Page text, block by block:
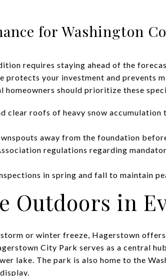
for Washington
requires staying ahead of the
protects your investment and prevents
homeowners should prioritize these
clear roofs of heavy snow accumulation
away from the foundation
regulations regarding
in spring and fall to maintain
Outdoors in
or winter freeze, Hagerstown offers
City Park serves as a central
lake. The park is also home to the